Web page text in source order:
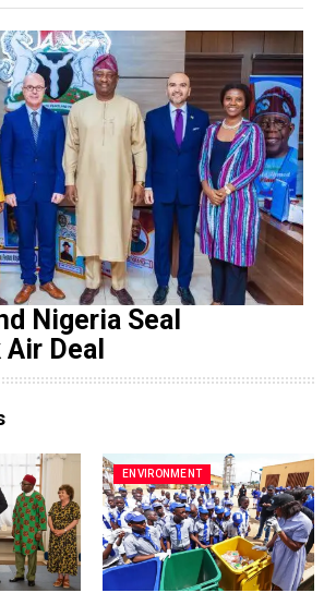
Deal
ENVIRONMENT